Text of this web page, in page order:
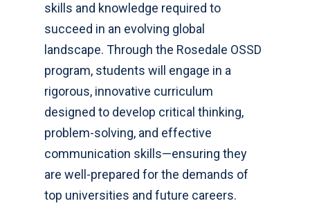
skills and knowledge required to
succeed in an evolving global
landscape. Through the Rosedale OSSD
program, students will engage in a
rigorous, innovative curriculum
designed to develop critical thinking,
problem-solving, and effective
communication skills—ensuring they
are well-prepared for the demands of
top universities and future careers.